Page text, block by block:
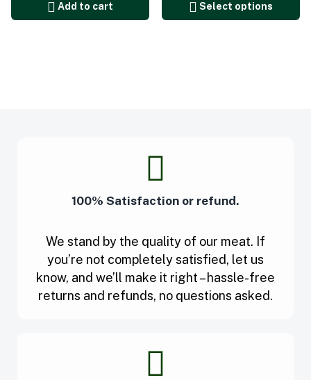
Add to cart Select options
100% Satisfaction or refund.
We stand by the quality of our meat. If
you’re not completely satisfied, let us
know, and we’ll make it right – hassle-free
returns and refunds, no questions asked.